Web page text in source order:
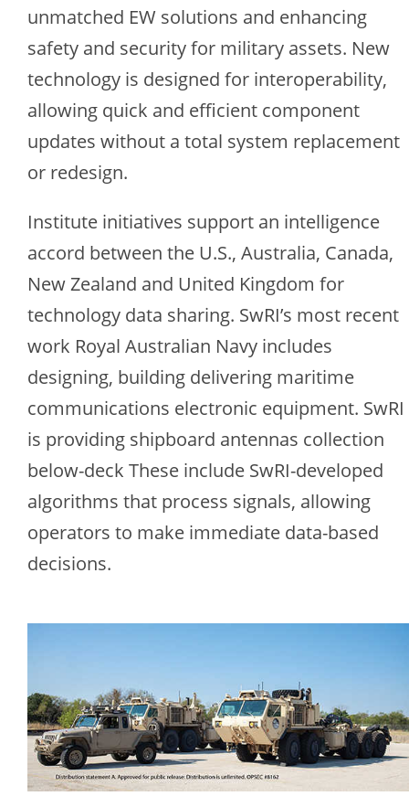
unmatched EW solutions and enhancing
safety and security for military assets. New
technology is designed for interoperability,
allowing quick and efficient component
updates without a total system replacement
or redesign.
Institute initiatives support an intelligence
accord between the U.S., Australia, Canada,
New Zealand and United Kingdom for
technology data sharing. SwRI’s most recent
work Royal Australian Navy includes
designing, building delivering maritime
communications electronic equipment. SwRI
is providing shipboard antennas collection
below-deck These include SwRI-developed
algorithms that process signals, allowing
operators to make immediate data-based
decisions.